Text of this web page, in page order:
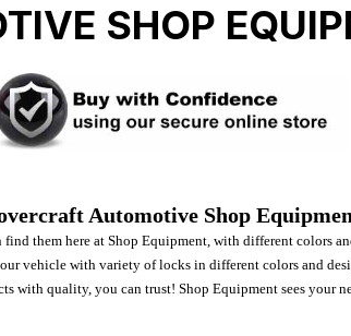
SHOP
Automotive Shop
them here at Shop Equipment, with different colors
vehicle with variety of locks in different colors and
with quality, you can trust! Shop Equipment sees your